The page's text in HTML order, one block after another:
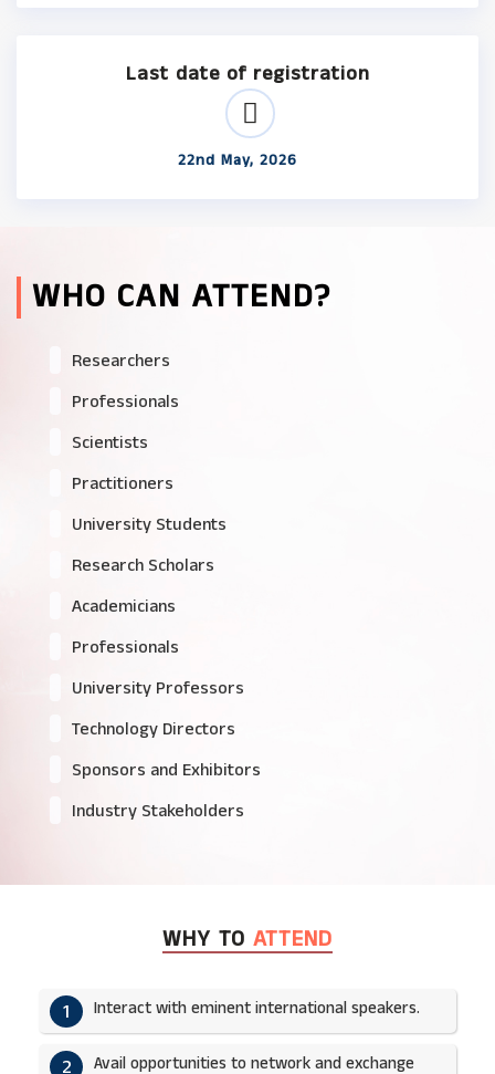
Last date of registration
22nd May, 2026
WHO CAN ATTEND?
Researchers
Professionals
Scientists
Practitioners
University Students
Research Scholars
Academicians
Professionals
University Professors
Technology Directors
Sponsors and Exhibitors
Industry Stakeholders
WHY TO ATTEND
1 Interact with eminent international speakers.
2 Avail opportunities to network and exchange